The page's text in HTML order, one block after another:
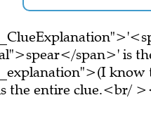
span>' is
know
the entire clue.<br/